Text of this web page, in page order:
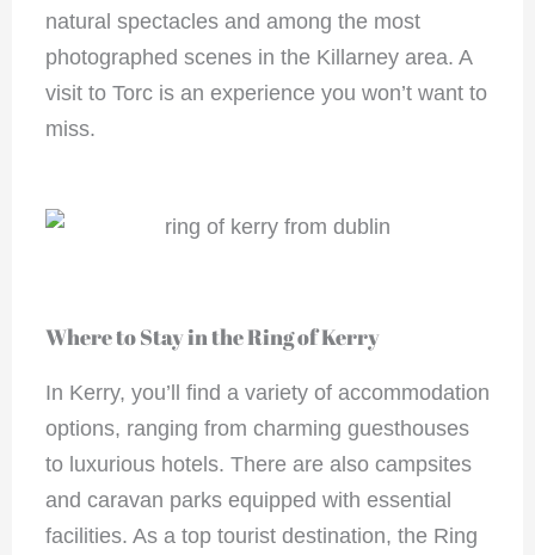
natural spectacles and among the most
photographed scenes in the Killarney area. A
visit to Torc is an experience you won’t want to
miss.
Where to Stay in the Ring of Kerry
In Kerry, you’ll find a variety of accommodation
options, ranging from charming guesthouses
to luxurious hotels. There are also campsites
and caravan parks equipped with essential
facilities. As a top tourist destination, the Ring